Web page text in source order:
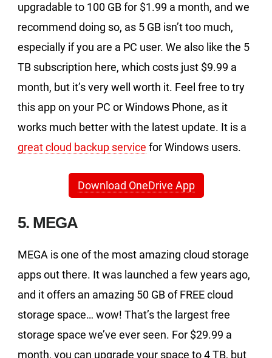
upgradable to 100 GB for $1.99 a month, and we
recommend doing so, as 5 GB isn’t too much,
especially if you are a PC user. We also like the 5
TB subscription here, which costs just $9.99 a
month, but it’s very well worth it. Feel free to try
this app on your PC or Windows Phone, as it
works much better with the latest update. It is a
great cloud backup service for Windows users.
Download OneDrive App
5. MEGA
MEGA is one of the most amazing cloud storage
apps out there. It was launched a few years ago,
and it offers an amazing 50 GB of FREE cloud
storage space… wow! That’s the largest free
storage space we’ve ever seen. For $29.99 a
month, you can upgrade your space to 4 TB, but